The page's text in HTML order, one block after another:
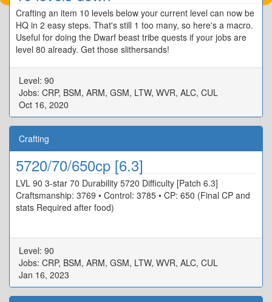
Crafting an item 10 levels below your current level can now be
HQ in 2 easy steps. That's still 1 too many, so here's a macro.
Useful for doing the Dwarf beast tribe quests if your jobs are
level 80 already. Get those slithersands!
Level: 90
Jobs: CRP, BSM, ARM, GSM, LTW, WVR, ALC, CUL
Oct 16, 2020
Crafting
5720/70/650cp [6.3]
LVL 90 3-star 70 Durability 5720 Difficulty [Patch 6.3]
Craftsmanship: 3769 • Control: 3785 • CP: 650 (Final CP and
stats Required after food)
Level: 90
Jobs: CRP, BSM, ARM, GSM, LTW, WVR, ALC, CUL
Jan 16, 2023